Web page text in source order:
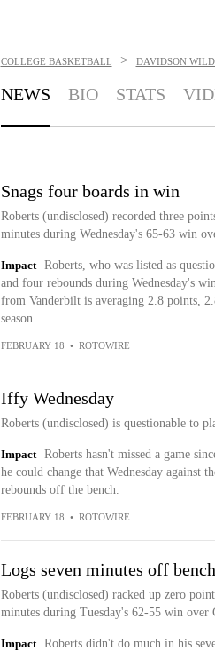
COLLEGE BASKETBALL > DAVIDSON
NEWS BIO STATS
Snags four boards in win
Roberts (undisclosed) recorded three
minutes during Wednesday's 65-63 win
Impact
Roberts, who was listed as
and four rebounds during Wednesday's
from Vanderbilt is averaging 2.8 points,
season.
FEBRUARY 18 • ROTOWIRE
Iffy Wednesday
Roberts (undisclosed) is questionable to
Impact
Roberts hasn't missed a game
he could change that Wednesday against
rebounds off the bench.
FEBRUARY 18 • ROTOWIRE
Logs seven minutes off bench
Roberts (undisclosed) racked up zero
minutes during Tuesday's 62-55 win over
Impact
Roberts didn't do much in his